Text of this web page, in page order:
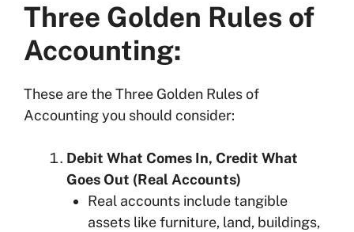
Three Golden Rules of
Accounting:
These are the Three Golden Rules of
Accounting you should consider:
Debit What Comes In, Credit What
Goes Out (Real Accounts)
Real accounts include tangible
assets like furniture, land, buildings,